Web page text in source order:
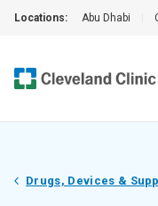
Locations: Abu Dhabi
Drugs, Devices &